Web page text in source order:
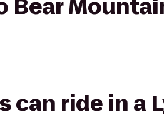
Bear
can ride in a